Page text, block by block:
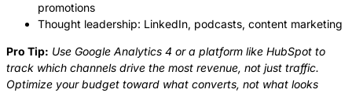
promotions
Thought leadership: LinkedIn, podcasts, content marketing
Pro Tip: Use Google Analytics 4 or a platform like HubSpot to
track which channels drive the most revenue, not just traffic.
Optimize your budget toward what converts, not what looks